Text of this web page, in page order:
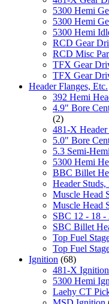
5300 Hemi
5300 Hemi
5300 Hemi
RCD Gear
RCD Misc
TFX Gear
TFX Gear
Header Flanges, Etc.
392 Hemi
4.9" Bore
(2)
481-X Header
5.0" Bore
5.3 Semi-
5300 Hemi
BBC Billet
Header
Muscle Head
Muscle Head
SBC 12 - 18 -
SBC Billet
Top Fuel
Top Fuel
Ignition (68)
481-X Ignition
5300 Hemi
Laehy CT